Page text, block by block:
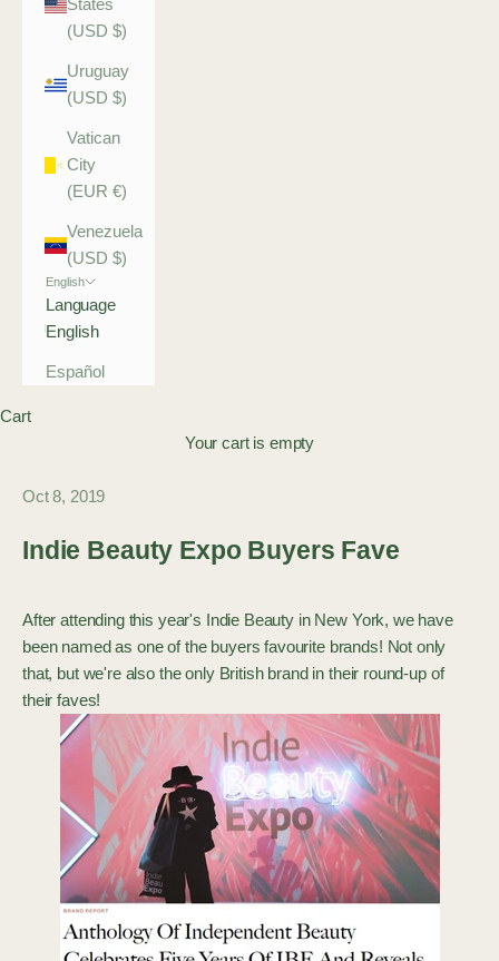
States
(USD $)
Uruguay
(USD $)
Vatican
City
(EUR €)
Venezuela
(USD $)
English
Language
English
Español
Cart
Your cart is empty
Oct 8, 2019
Indie Beauty Expo Buyers Fave
After attending this year's Indie Beauty in New York, we have
been named as one of the buyers favourite brands! Not only
that, but we're also the only British brand in their round-up of
their faves!